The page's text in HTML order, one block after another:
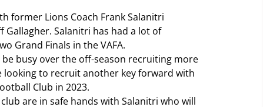
former Lions Coach Frank Salanitri
Gallagher. Salanitri has had a lot of
Grand Finals in the VAFA.
busy over the off-season recruiting more
looking to recruit another key forward with
Club in 2023.
are in safe hands with Salanitri who will